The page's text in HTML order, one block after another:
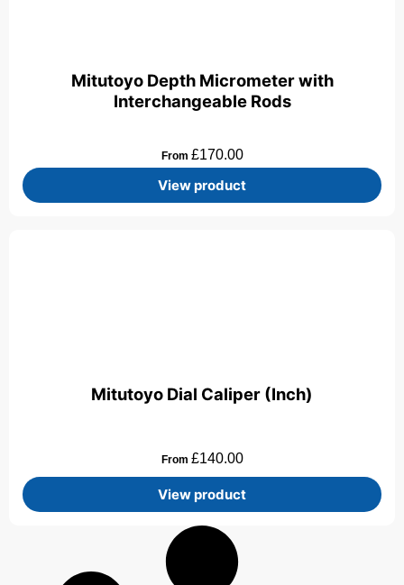
Mitutoyo Depth Micrometer with
Interchangeable Rods
From £170.00
View product
Mitutoyo Dial Caliper (Inch)
From £140.00
View product